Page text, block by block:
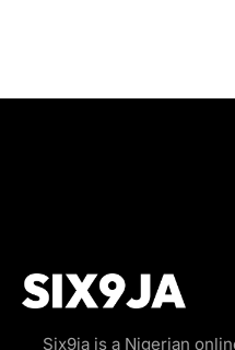
Six9ja is a Nigerian